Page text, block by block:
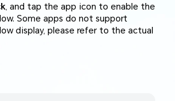
, and tap the app icon to enable the
Some apps do not support
display, please refer to the actual